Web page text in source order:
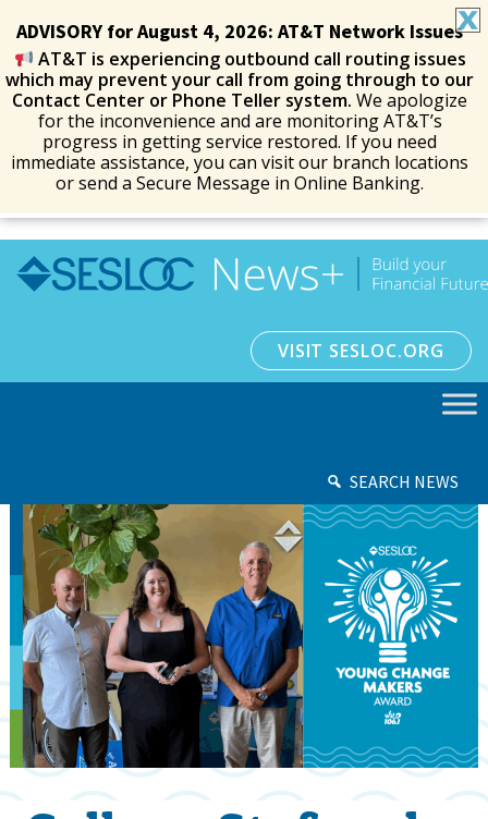
VISIT SESLOC.ORG
SEARCH NEWS
ADVISORY for August 4, 2026: AT&T Network Issues
AT&T is experiencing outbound call routing issues
which may prevent your call from going through to our
Contact Center or Phone Teller system.We apologize
for the inconvenience and are monitoring AT&T’s
progress in getting service restored. If you need
immediate assistance, you can visit our branch locations
or send a Secure Message in Online Banking.